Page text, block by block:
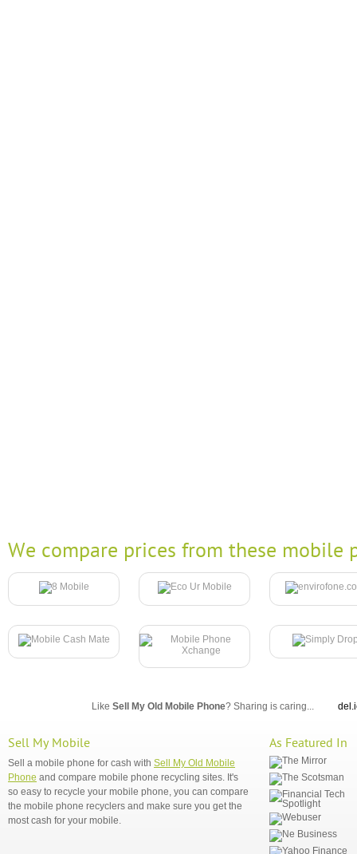
We compare prices from these mobile
Like Sell My Old Mobile Phone? Sharing is caring...
Sell My Mobile
Sell a mobile phone for cash with Sell My Old Mobile
Phone and compare mobile phone recycling sites. It's
so easy to recycle your mobile phone, you can compare
the mobile phone recyclers and make sure you get the
most cash for your mobile.
As Featured In